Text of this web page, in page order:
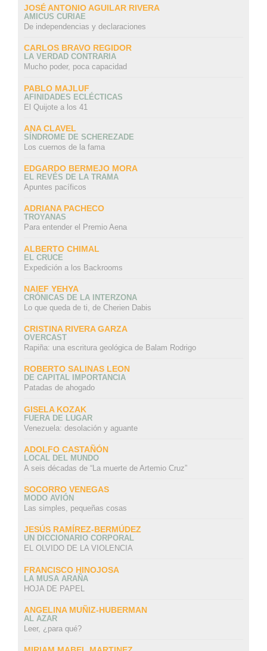
JOSÉ ANTONIO AGUILAR RIVERA
AMICUS CURIAE
De independencias y declaraciones
CARLOS BRAVO REGIDOR
LA VERDAD CONTRARIA
Mucho poder, poca capacidad
PABLO MAJLUF
AFINIDADES ECLÉCTICAS
El Quijote a los 41
ANA CLAVEL
SÍNDROME DE SCHEREZADE
Los cuernos de la fama
EDGARDO BERMEJO MORA
EL REVÉS DE LA TRAMA
Apuntes pacíficos
ADRIANA PACHECO
TROYANAS
Para entender el Premio Aena
ALBERTO CHIMAL
EL CRUCE
Expedición a los Backrooms
NAIEF YEHYA
CRÓNICAS DE LA INTERZONA
Lo que queda de ti, de Cherien Dabis
CRISTINA RIVERA GARZA
OVERCAST
Rapiña: una escritura geológica de Balam Rodrigo
ROBERTO SALINAS LEON
DE CAPITAL IMPORTANCIA
Patadas de ahogado
GISELA KOZAK
FUERA DE LUGAR
Venezuela: desolación y aguante
ADOLFO CASTAÑÓN
LOCAL DEL MUNDO
A seis décadas de “La muerte de Artemio Cruz”
SOCORRO VENEGAS
MODO AVIÓN
Las simples, pequeñas cosas
JESÚS RAMÍREZ-BERMÚDEZ
UN DICCIONARIO CORPORAL
EL OLVIDO DE LA VIOLENCIA
FRANCISCO HINOJOSA
LA MUSA ARAÑA
HOJA DE PAPEL
ANGELINA MUÑIZ-HUBERMAN
AL AZAR
Leer, ¿para qué?